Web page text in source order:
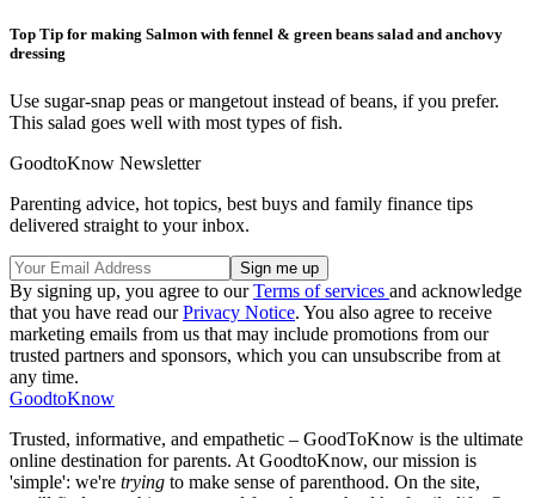
Top Tip for making Salmon with fennel & green beans salad and anchovy
dressing
Use sugar-snap peas or mangetout instead of beans, if you prefer.
This salad goes well with most types of fish.
GoodtoKnow Newsletter
Parenting advice, hot topics, best buys and family finance tips
delivered straight to your inbox.
By signing up, you agree to ourTerms of services and acknowledge
that you have read ourPrivacy Notice. You also agree to receive
marketing emails from us that may include promotions from our
trusted partners and sponsors, which you can unsubscribe from at
any time.
GoodtoKnow
Trusted, informative, and empathetic – GoodToKnow is the ultimate
online destination for parents. At GoodtoKnow, our mission is
'simple': we're trying to make sense of parenthood. On the site,